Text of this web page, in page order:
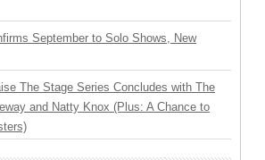
September to Solo Shows, New
The Stage Series Concludes with The
and Natty Knox (Plus: A Chance to